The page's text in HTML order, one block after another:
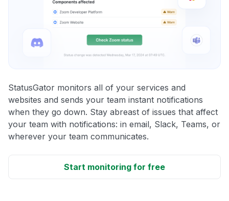
StatusGator monitors all of your services and
websites and sends your team instant notifications
when they go down. Stay abreast of issues that affect
your team with notifications: in email, Slack, Teams, or
wherever your team communicates.
Start monitoring for free